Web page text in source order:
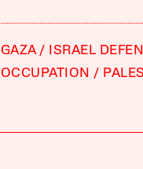
GAZA ISRAEL
OCCUPATION